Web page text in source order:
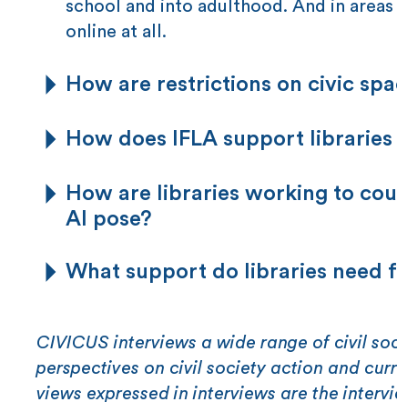
school and into adulthood. And in
online at all.
How are restrictions on civic
How does IFLA support
How are libraries working to
AI pose?
What support do libraries need
CIVICUS interviews a wide range of civil
perspectives on civil society action and
views expressed in interviews are the